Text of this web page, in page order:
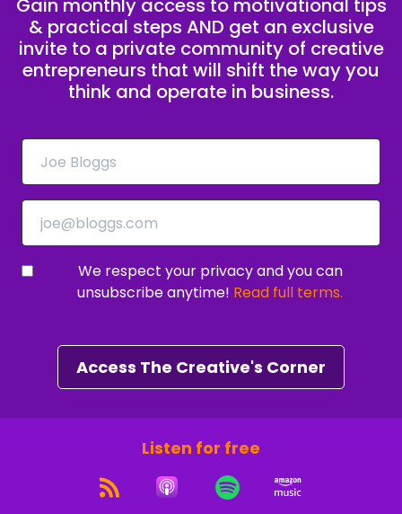
Gain monthly access to motivational tips
& practical steps AND get an exclusive
invite to a private community of creative
entrepreneurs that will shift the way you
think and operate in business.
We respect your privacy and you can
unsubscribe anytime! Read full terms.
Access The Creative's Corner
Listen for free